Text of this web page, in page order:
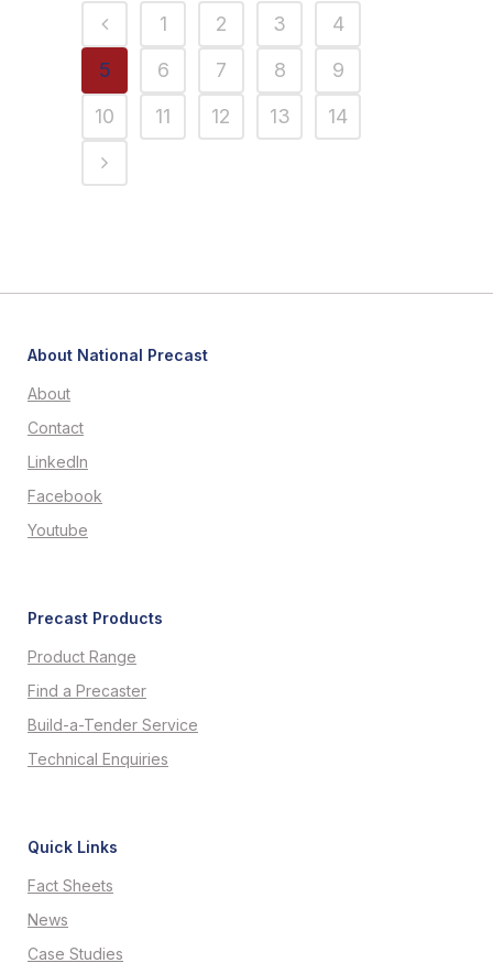
1 2 3
4
5
6 7 8
9
10
11 12 13 14
About National Precast
About
Contact
LinkedIn
Facebook
Youtube
Precast Products
Product Range
Find a Precaster
Build-a-Tender Service
Technical Enquiries
Quick Links
Fact Sheets
News
Case Studies